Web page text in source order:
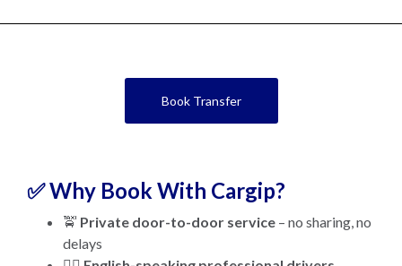
Book Transfer
✅ Why Book With Cargip?
🚖 Private door-to-door service – no sharing, no
delays